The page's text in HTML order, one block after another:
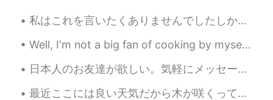
restaurant in my town named Papas &
CN EN
It's looks so yummy😋
私はこれを言いたくありませんでしたしかし、私は今日これを書いていました*No romance* 私はとても優しい人ですしかし、一部の人々はそれを間違った方法で取ります.彼らは私の個人的なものを...
Well, I'm not a big fan of cooking by myself (don't mind eating though! 😅) and recently discovere...
日本人のお友達が欲しい。気軽にメッセージを送って下さい。 僕は28歳。歌手とモデルです。ハーフイギリス人ですけど今はローマに住んでいます。武道や旅行するやボードゲームなど好きです。 いつか日本に...
最近ここには良い天気だから木が咲くって始めてる Lately here, the weather has been nice so trees are starting to blossom ...